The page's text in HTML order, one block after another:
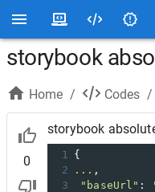
storybook
Home / Codes /
0
storybook
1 {
2
... ,
3
"baseUrl" :